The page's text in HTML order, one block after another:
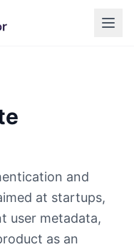
and
at startups,
user metadata,
as an